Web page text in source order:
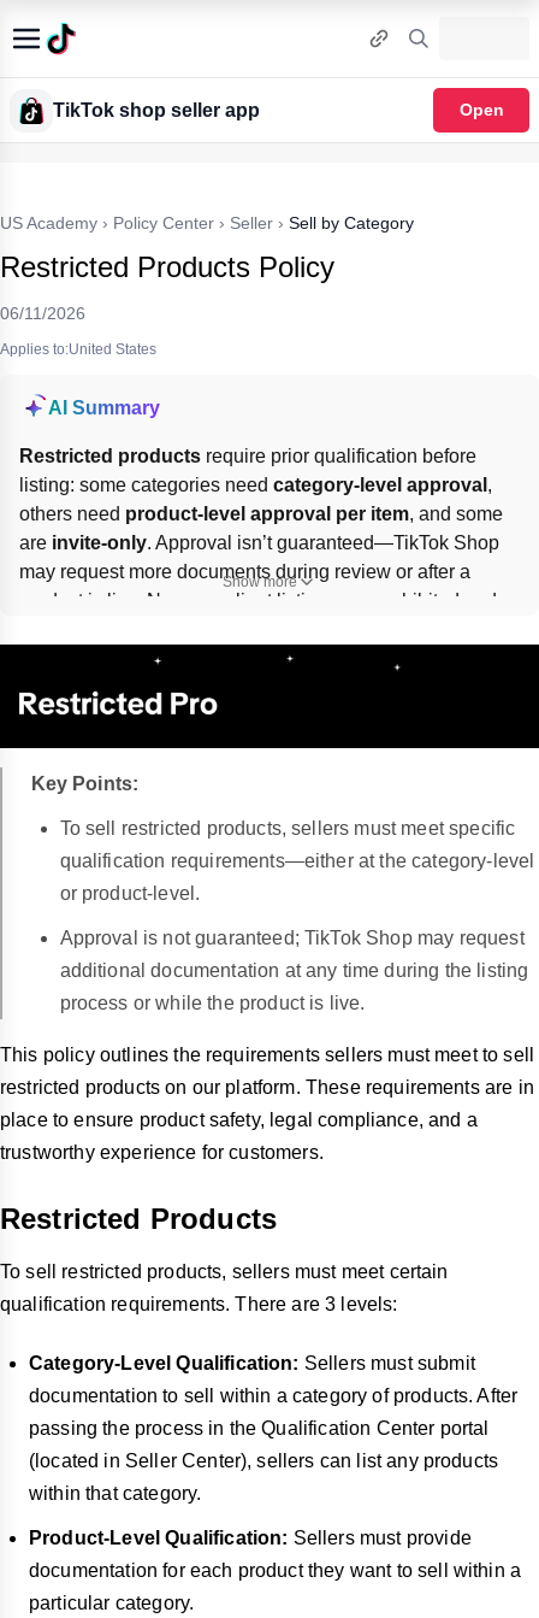
TikTok shop seller app Open
US Academy › Policy Center › Seller › Sell by Category
Restricted Products Policy
06/11/2026
Applies to:United States
AI Summary
Restricted products require prior qualification before
listing: some categories need category-level approval ,
others need product-level approval per item, and some
are invite-only. Approval isn’t guaranteed—TikTok Shop
may request more documents during review or after a
product is live. Non-compliant listings are prohibited and
deductions, revoked selling access, or refunds
through the
actions via the Appeals
Show more
Key Points:
To sell restricted products, sellers must meet specific
qualification requirements—either at the category-level
or product-level.
Approval is not guaranteed; TikTok Shop may request
additional documentation at any time during the listing
process or while the product is live.
This policy outlines the requirements sellers must meet to sell
restricted products on our platform. These requirements are in
place to ensure product safety, legal compliance, and a
trustworthy experience for customers.
Restricted Products
To sell restricted products, sellers must meet certain
qualification requirements. There are 3 levels:
Category-Level Qualification: Sellers must submit
documentation to sell within a category of products. After
passing the process in the Qualification Center portal
(located in Seller Center), sellers can list any products
within that category.
Product-Level Qualification: Sellers must provide
documentation for each product they want to sell within a
particular category.